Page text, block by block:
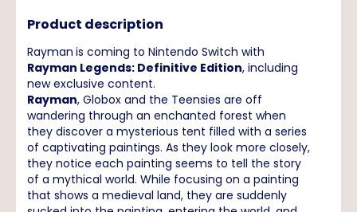
Product description
Rayman is coming to Nintendo Switch with
Rayman Legends: Definitive Edition, including
new exclusive content.
Rayman, Globox and the Teensies are off
wandering through an enchanted forest when
they discover a mysterious tent filled with a series
of captivating paintings. As they look more closely,
they notice each painting seems to tell the story
of a mythical world. While focusing on a painting
that shows a medieval land, they are suddenly